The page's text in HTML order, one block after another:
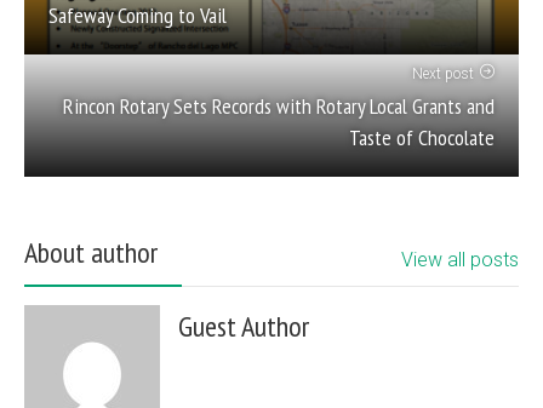
Safeway Coming to Vail
Next post
Rincon Rotary Sets Records with Rotary Local Grants and
Taste of Chocolate
About author View all posts
Guest Author